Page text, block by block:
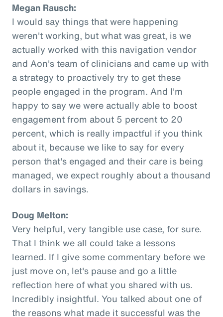
Megan Rausch:
I would say things that were happening
weren't working, but what was great, is we
actually worked with this navigation vendor
and Aon's team of clinicians and came up with
a strategy to proactively try to get these
people engaged in the program. And I'm
happy to say we were actually able to boost
engagement from about 5 percent to 20
percent, which is really impactful if you think
about it, because we like to say for every
person that's engaged and their care is being
managed, we expect roughly about a thousand
dollars in savings.
Doug Melton:
Very helpful, very tangible use case, for sure.
That I think we all could take a lessons
learned. If I give some commentary before we
just move on, let's pause and go a little
reflection here of what you shared with us.
Incredibly insightful. You talked about one of
the reasons what made it successful was the